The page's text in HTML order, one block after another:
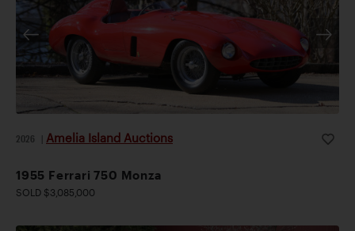
2026 Amelia Island Auctions
1955 Ferrari 750 Monza
SOLD $3,085,000